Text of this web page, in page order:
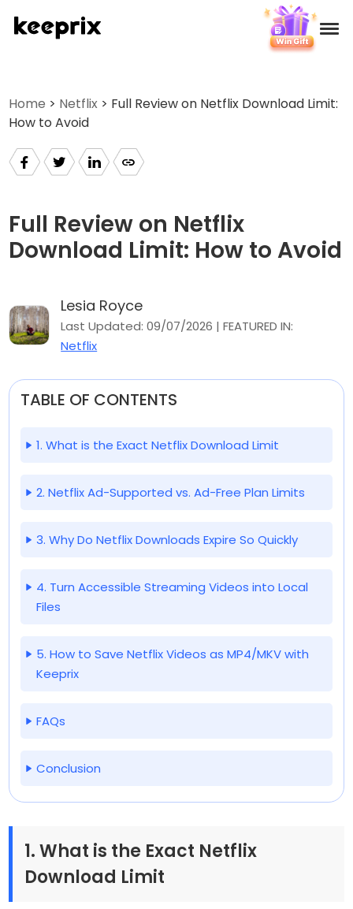
Reviews
Pricing
Support
How-tos
Download
Languages
Home > Netflix > Full Review on Netflix Download Limit:
How to Avoid
Full Review on Netflix
Download Limit: How to Avoid
Lesia Royce
Last Updated: 09/07/2026 | FEATURED IN:
Netflix
TABLE OF CONTENTS
1. What is the Exact Netflix Download Limit
2. Netflix Ad-Supported vs. Ad-Free Plan Limits
3. Why Do Netflix Downloads Expire So Quickly
4. Turn Accessible Streaming Videos into Local
Files
5. How to Save Netflix Videos as MP4/MKV with
Keeprix
FAQs
Conclusion
1. What is the Exact Netflix
Download Limit